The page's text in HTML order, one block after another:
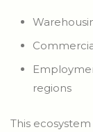
regions
This